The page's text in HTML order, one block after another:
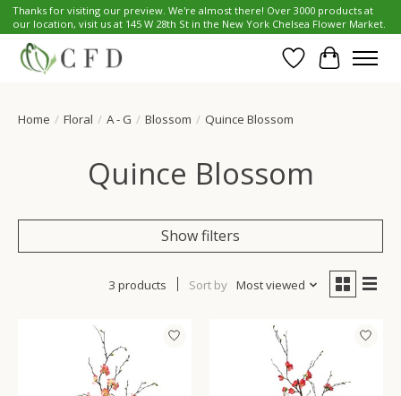
Thanks for visiting our preview. We're almost there! Over 3000 products at
our location, visit us at 145 W 28th St in the New York Chelsea Flower Market.
Wish List
Cart
Home / Floral / A - G / Blossom / Quince Blossom
Quince Blossom
Show filters
3 products Sort by Most viewed